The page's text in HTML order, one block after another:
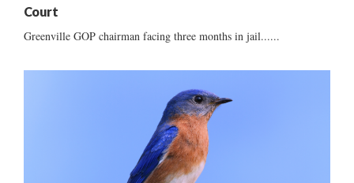
Court
Greenville GOP chairman facing three months in jail......